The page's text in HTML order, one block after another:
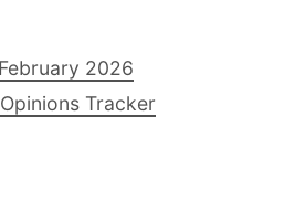
2026
Tracker